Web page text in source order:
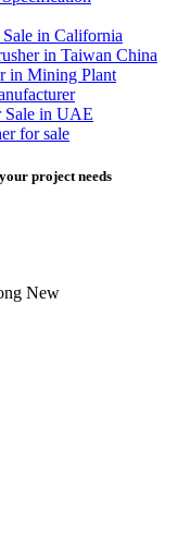
in California
in Taiwan China
in Mining Plant
Sale in UAE
for sale
project needs
New